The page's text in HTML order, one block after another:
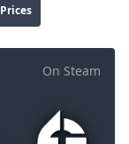
Prices
On Steam